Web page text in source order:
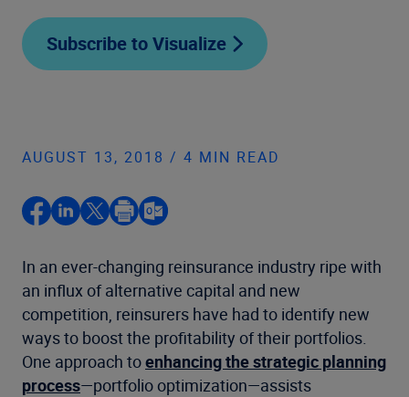
Subscribe to Visualize
AUGUST 13, 2018 / 4 MIN READ
In an ever-changing reinsurance industry ripe with
an influx of alternative capital and new
competition, reinsurers have had to identify new
ways to boost the profitability of their portfolios.
One approach toenhancing the strategic planning
process—portfolio optimization—assists